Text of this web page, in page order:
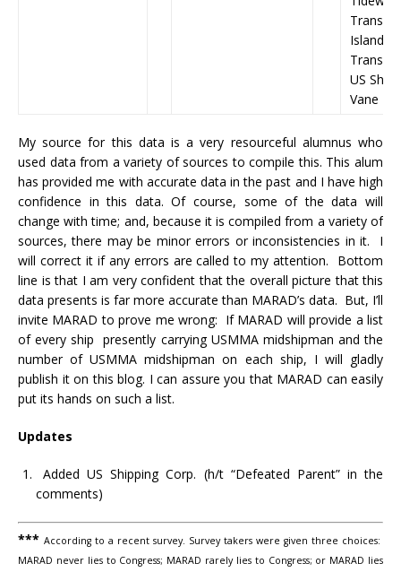
Islands)
US
Vane
My source for this data is a very resourceful alumnus who
used data from a variety of sources to compile this. This alum
has provided me with accurate data in the past and I have high
confidence in this data. Of course, some of the data will
change with time; and, because it is compiled from a variety of
sources, there may be minor errors or inconsistencies in it. I
will correct it if any errors are called to my attention. Bottom
line is that I am very confident that the overall picture that this
data presents is far more accurate than MARAD’s data. But, I’ll
invite MARAD to prove me wrong: If MARAD will provide a list
of every ship presently carrying USMMA midshipman and the
number of USMMA midshipman on each ship, I will gladly
publish it on this blog. I can assure you that MARAD can easily
put its hands on such a list.
Updates
Added US Shipping Corp. (h/t “Defeated Parent” in the
comments)
*** According to a recent survey. Survey takers were given three choices:
MARAD never lies to Congress; MARAD rarely lies to Congress; or MARAD lies